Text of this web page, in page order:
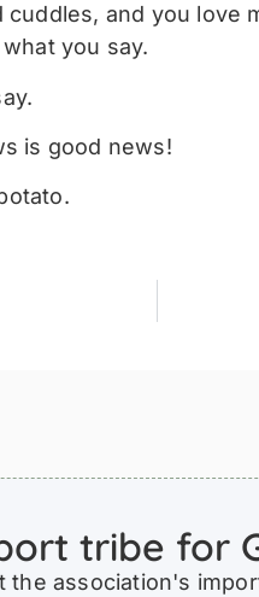
cuddles, and you love
you say.
is good news!
tribe for
the association's